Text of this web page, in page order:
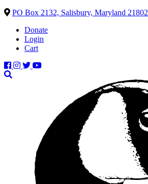
PO Box 2132, Salisbury, Maryland 21802
Donate
Login
Cart